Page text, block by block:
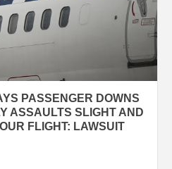
PASSENGER DOWNS
ASSAULTS SLIGHT AND
FLIGHT: LAWSUIT